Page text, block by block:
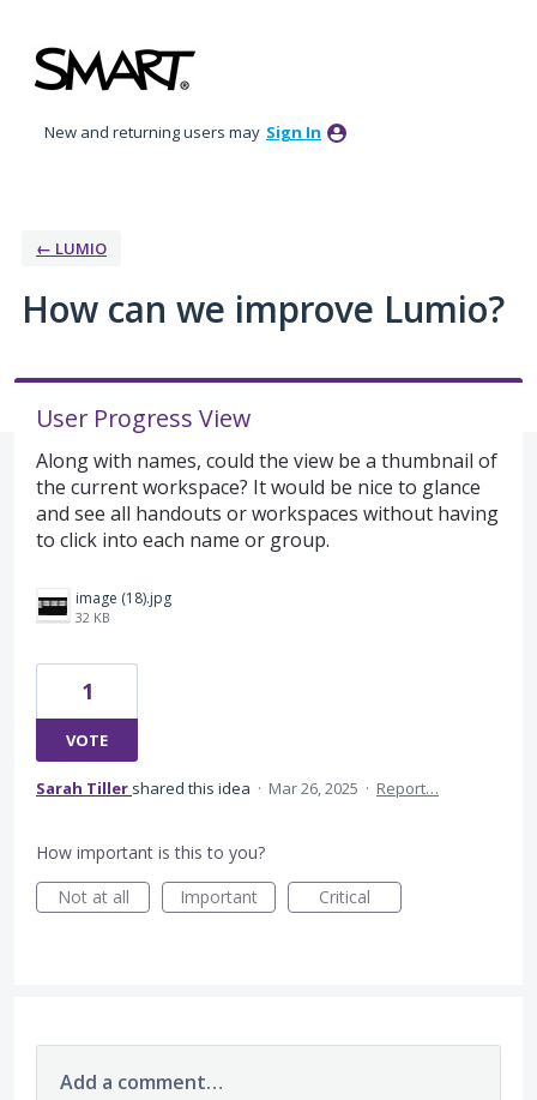
to
content
New and returning users may Sign In
← LUMIO
How can we improve Lumio?
User Progress View
Along with names, could the view be a thumbnail of
the current workspace? It would be nice to glance
and see all handouts or workspaces without having
to click into each name or group.
image (18).jpg
32 KB
1
VOTE
Sarah Tiller shared this idea · Mar 26, 2025 · Report…
How important is this to you?
Not at all
Important Critical
Add a comment…